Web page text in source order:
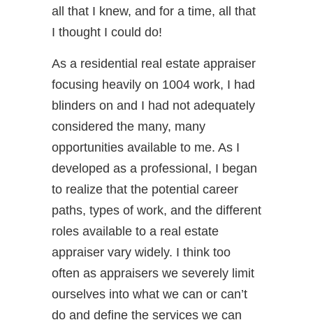
all that I knew, and for a time, all that
I thought I could do!
As a residential real estate appraiser
focusing heavily on 1004 work, I had
blinders on and I had not adequately
considered the many, many
opportunities available to me. As I
developed as a professional, I began
to realize that the potential career
paths, types of work, and the different
roles available to a real estate
appraiser vary widely. I think too
often as appraisers we severely limit
ourselves into what we can or can’t
do and define the services we can